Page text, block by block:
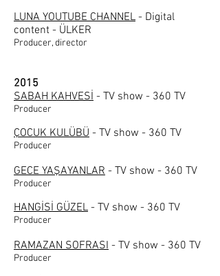
LUNA YOUTUBE CHANNEL - Digital
content - ÜLKER
Producer, director
2015
SABAH KAHVESİ - TV show - 360 TV
Producer
ÇOCUK KULÜBÜ - TV show - 360 TV
Producer
GECE YAŞAYANLAR - TV show - 360 TV
Producer
HANGİSİ GÜZEL - TV show - 360 TV
Producer
RAMAZAN SOFRASI - TV show - 360 TV
Producer